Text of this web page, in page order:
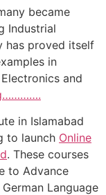
became
Industrial
has proved itself
in
and
in Islamabad
to launch Online
. These courses
to Advance
Language